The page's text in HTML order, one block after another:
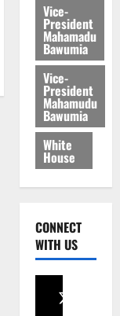
Vice-
President
Mahamadu
Bawumia
Vice-
President
Mahamudu
Bawumia
White
House
CONNECT
WITH US